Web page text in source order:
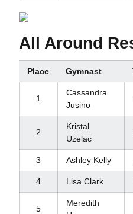
All Around
Place Gymnast
1
Cassandra
Jusino
2
Kristal
Uzelac
3 Ashley Kelly
4 Lisa Clark
5
Meredith